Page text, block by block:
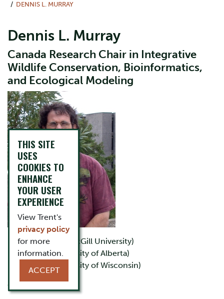
DENNIS L. MURRAY
Dennis L. Murray
Canada Research Chair in Integrative
Wildlife Conservation, Bioinformatics,
and Ecological Modeling
B.Sc.(Agr.) (McGill University)
M.Sc. (University of Alberta)
Ph.D. (University of Wisconsin)
Office: LHS D243
THIS SITE
USES
COOKIES TO
ENHANCE
YOUR USER
EXPERIENCE
View Trent's
privacy policy
for more
information.
ACCEPT